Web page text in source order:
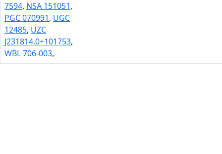
7594, NSA 151051,
PGC 070991, UGC
12485, UZC
J231814.0+101753,
WBL 706-003,